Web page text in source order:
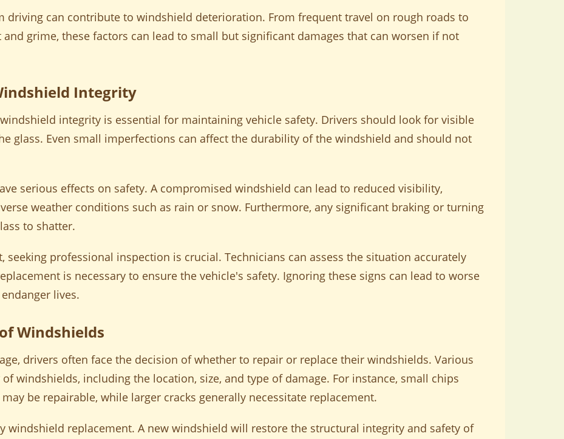
driving can contribute to windshield deterioration. From frequent travel on rough roads to
grime, these factors can lead to small but significant damages that can worsen if not
Integrity
integrity is essential for maintaining vehicle safety. Drivers should look for visible
glass. Even small imperfections can affect the durability of the windshield and should not
serious effects on safety. A compromised windshield can lead to reduced visibility,
weather conditions such as rain or snow. Furthermore, any significant braking or turning
to shatter.
seeking professional inspection is crucial. Technicians can assess the situation accurately
is necessary to ensure the vehicle's safety. Ignoring these signs can lead to worse
lives.
Windshields
drivers often face the decision of whether to repair or replace their windshields. Various
windshields, including the location, size, and type of damage. For instance, small chips
be repairable, while larger cracks generally necessitate replacement.
windshield replacement. A new windshield will restore the structural integrity and safety of